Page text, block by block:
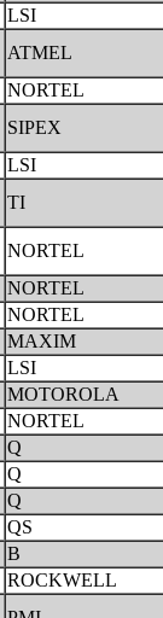
LSI
ATMEL
NORTEL
SIPEX
LSI
TI
NORTEL
NORTEL
NORTEL
MAXIM
LSI
MOTOROLA
NORTEL
Q
Q
Q
QS
B
ROCKWELL